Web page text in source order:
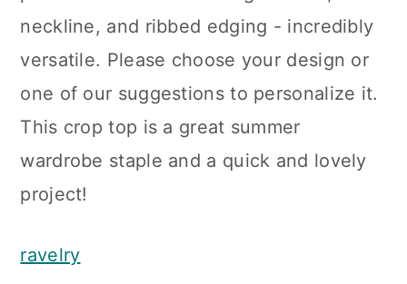
neckline, and ribbed edging - incredibly
versatile. Please choose your design or
one of our suggestions to personalize it.
This crop top is a great summer
wardrobe staple and a quick and lovely
project!
ravelry